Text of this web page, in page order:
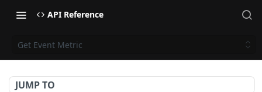
API Reference
Get Event Metric
JUMP TO